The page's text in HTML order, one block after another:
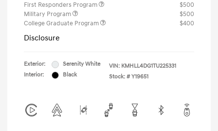
First Responders Program
$500
Military Program
$500
College Graduate Program
$400
Disclosure
Exterior:
Serenity White
Interior:
Black
VIN: KMHLL4DG1TU225331
Stock: # Y19651